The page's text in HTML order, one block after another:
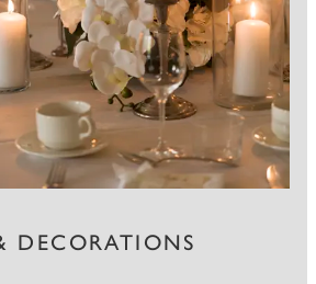
DECORATIONS